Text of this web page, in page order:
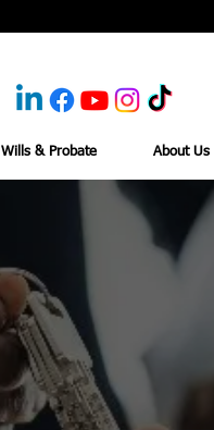
Wills & Probate About Us